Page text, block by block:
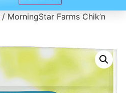
/ MorningStar Farms Chik’n